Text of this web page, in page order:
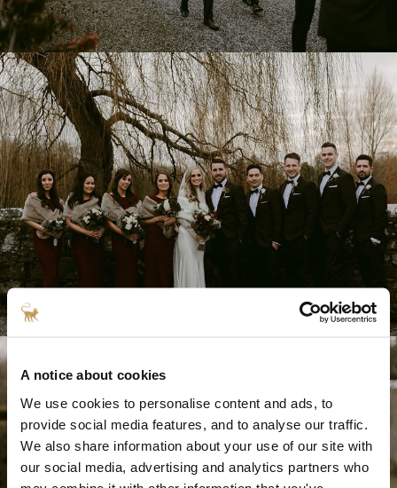
A notice about cookies
We use cookies to personalise content and ads, to
provide social media features, and to analyse our traffic.
We also share information about your use of our site with
our social media, advertising and analytics partners who